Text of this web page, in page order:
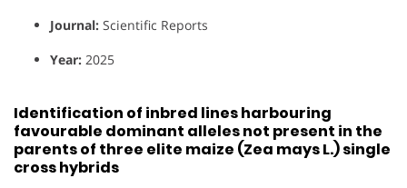
Journal: Scientific Reports
Year: 2025
Identification of inbred lines harbouring
favourable dominant alleles not present in the
parents of three elite maize (Zea mays L.) single
cross hybrids